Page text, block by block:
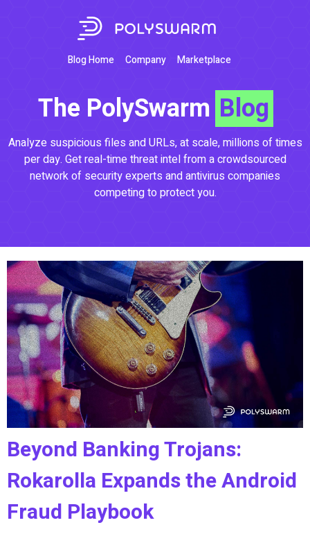
Blog Home Company Marketplace
The PolySwarm Blog
Analyze suspicious files and URLs, at scale, millions of times
per day. Get real-time threat intel from a crowdsourced
network of security experts and antivirus companies
competing to protect you.
Beyond Banking Trojans:
Rokarolla Expands the Android
Fraud Playbook